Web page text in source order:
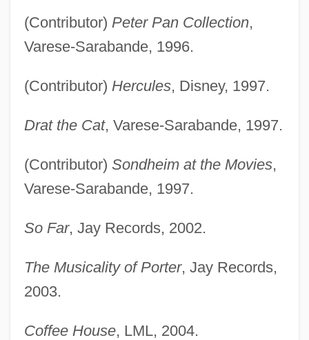
(Contributor) Peter Pan Collection,
Varese-Sarabande, 1996.
(Contributor) Hercules, Disney, 1997.
Drat the Cat, Varese-Sarabande, 1997.
(Contributor) Sondheim at the Movies,
Varese-Sarabande, 1997.
So Far, Jay Records, 2002.
The Musicality of Porter, Jay Records,
2003.
Coffee House, LML, 2004.